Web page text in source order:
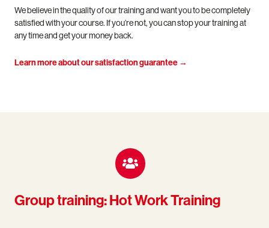
We believe in the quality of our training and want you to be completely
satisfied with your course. If you’re not, you can stop your training at
any time and get your money back.
Learn more about our satisfaction guarantee →
Group training: Hot Work Training